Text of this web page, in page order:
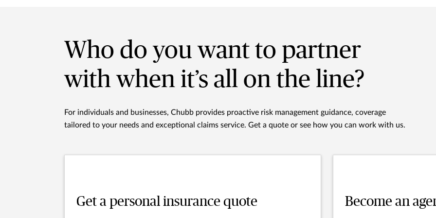
Who do you want to partner
with when it’s all on the line?
For individuals and businesses, Chubb provides proactive risk management guidance, coverage
tailored to your needs and exceptional claims service. Get a quote or see how you can work with us.
Get a personal insurance quote Become an